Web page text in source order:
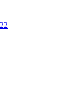
22